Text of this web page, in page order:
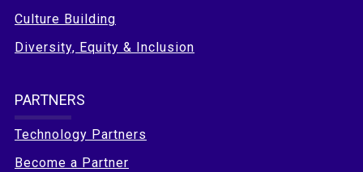
Culture Building
Diversity, Equity & Inclusion
PARTNERS
Technology Partners
Become a Partner